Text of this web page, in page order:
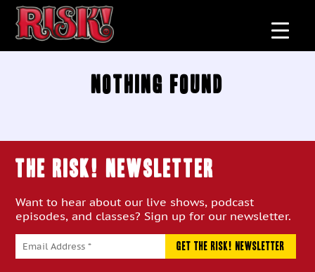
Nothing Found
THE RISK! Newsletter
Want to hear about our live shows, podcast
episodes, and classes? Sign up for our newsletter.